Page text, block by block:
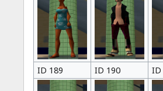
ID 189 ID 190 ID